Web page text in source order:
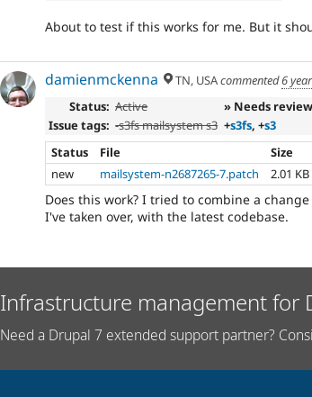
About to test if this works for me. But it
damienmckenna TN, USAcommented6
Status: Active
» Needs review
Issue tags: -s3fs mailsystem s3 +s3fs, +s3
Status
File
Size
new
mailsystem-n2687265-7.patch 2.01 KB
Does this work? I tried to combine a
I've taken over, with the latest codebase.
Infrastructure management for
Need a Drupal 7 extended support partner?